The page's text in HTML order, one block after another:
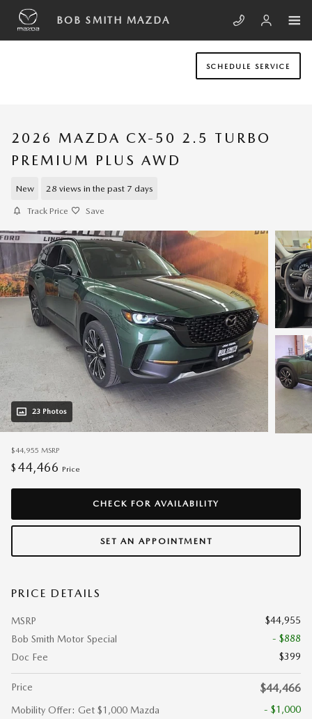
Skip to main content
BOB SMITH MAZDA
SCHEDULE SERVICE
2026 MAZDA CX-50 2.5 TURBO
PREMIUM PLUS AWD
New 28 views in the past 7 days
Track Price Save
23 Photos
$44,955 MSRP
$ 44,466 Price
CHECK FOR AVAILABILITY
SET AN APPOINTMENT
PRICE DETAILS
MSRP
$44,955
Bob Smith Motor Special
- $888
Doc Fee
$399
Price $44,466
Mobility Offer: Get $1,000 Mazda
- $1,000